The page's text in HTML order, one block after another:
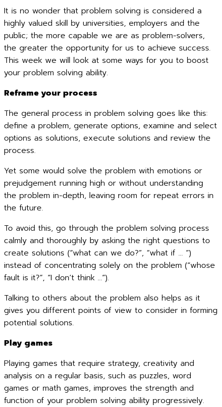
It is no wonder that problem solving is considered a
highly valued skill by universities, employers and the
public; the more capable we are as problem-solvers,
the greater the opportunity for us to achieve success.
This week we will look at some ways for you to boost
your problem solving ability.
Reframe your process
The general process in problem solving goes like this:
define a problem, generate options, examine and select
options as solutions, execute solutions and review the
process.
Yet some would solve the problem with emotions or
prejudgement running high or without understanding
the problem in-depth, leaving room for repeat errors in
the future.
To avoid this, go through the problem solving process
calmly and thoroughly by asking the right questions to
create solutions (“what can we do?”, “what if … ”)
instead of concentrating solely on the problem (“whose
fault is it?”, “I don’t think …”).
Talking to others about the problem also helps as it
gives you different points of view to consider in forming
potential solutions.
Play games
Playing games that require strategy, creativity and
analysis on a regular basis, such as puzzles, word
games or math games, improves the strength and
function of your problem solving ability progressively.